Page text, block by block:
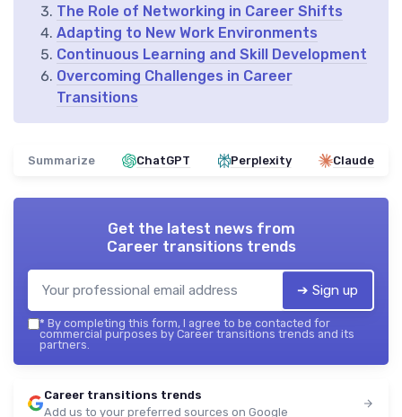
The Role of Networking in Career Shifts
Adapting to New Work Environments
Continuous Learning and Skill Development
Overcoming Challenges in Career
Transitions
Summarize ChatGPT Perplexity Claude
Get the latest news from
Career transitions trends
➔ Sign up
* By completing this form, I agree to be contacted for
commercial purposes by Career transitions trends and its
partners.
Career transitions trends
Add us to your preferred sources on Google